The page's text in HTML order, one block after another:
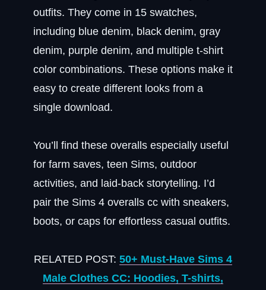
outfits. They come in 15 swatches,
including blue denim, black denim, gray
denim, purple denim, and multiple t-shirt
color combinations. These options make it
easy to create different looks from a
single download.
You’ll find these overalls especially useful
for farm saves, teen Sims, outdoor
activities, and laid-back storytelling. I’d
pair the Sims 4 overalls cc with sneakers,
boots, or caps for effortless casual outfits.
RELATED POST: 50+ Must-Have Sims 4
Male Clothes CC: Hoodies, T-shirts,